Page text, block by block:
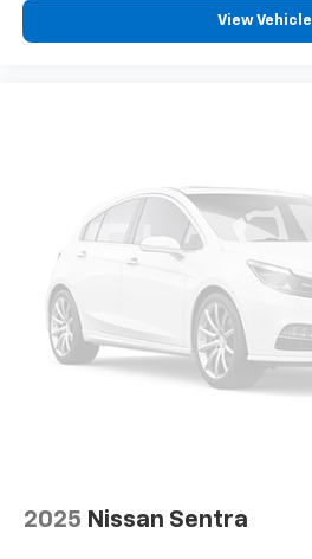
View Vehicle
2025 Nissan Sentra